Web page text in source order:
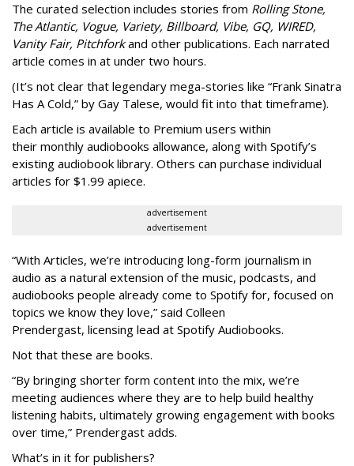
The curated selection includes stories from Rolling Stone,
The Atlantic, Vogue, Variety, Billboard, Vibe, GQ, WIRED,
Vanity Fair, Pitchforkand other publications. Each narrated
article comes in at under two hours.
(It’s not clear that legendary mega-stories like “Frank Sinatra
Has A Cold,” by Gay Talese, would fit into that timeframe).
Each article is available to Premium users within
their monthly audiobooks allowance, along with Spotify’s
existing audiobook library. Others can purchase individual
articles for $1.99 apiece.
advertisement
advertisement
“With Articles, we’re introducing long-form journalism in
audio as a natural extension of the music, podcasts, and
audiobooks people already come to Spotify for, focused on
topics we know they love,” said Colleen
Prendergast, licensing lead at Spotify Audiobooks.
Not that these are books.
“By bringing shorter form content into the mix, we’re
meeting audiences where they are to help build healthy
listening habits, ultimately growing engagement with books
over time,” Prendergast adds.
What’s in it for publishers?